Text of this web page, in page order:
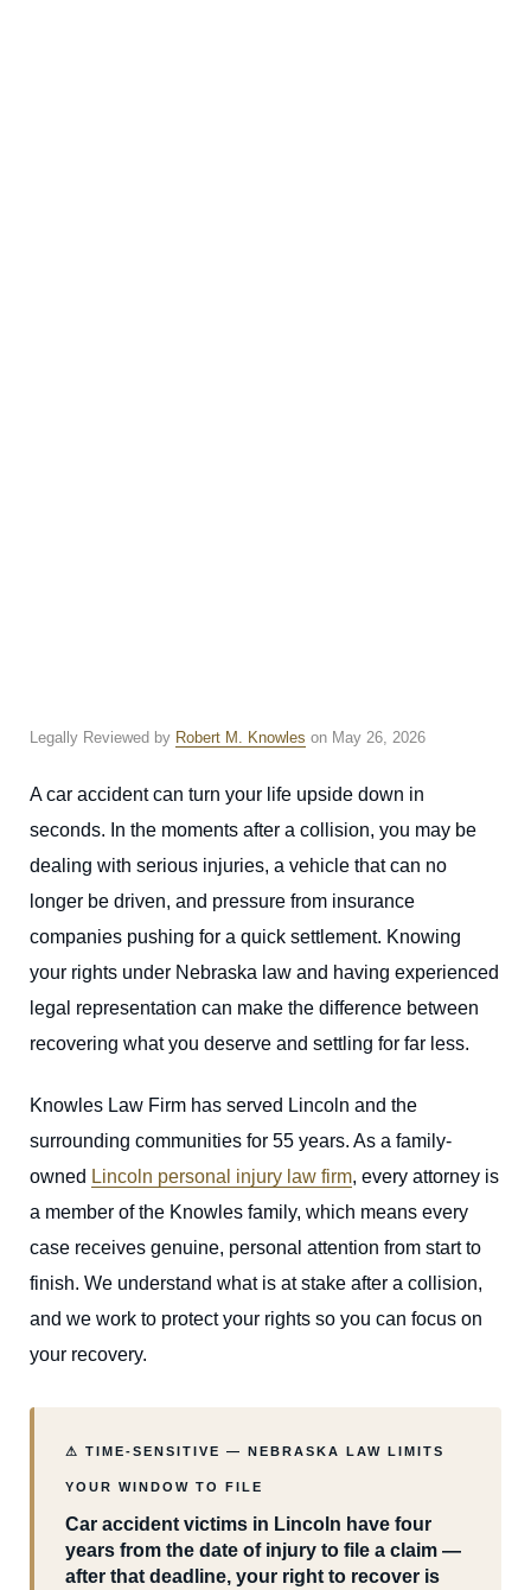
Legally Reviewed by Robert M. Knowles on May 26, 2026
A car accident can turn your life upside down in
seconds. In the moments after a collision, you may be
dealing with serious injuries, a vehicle that can no
longer be driven, and pressure from insurance
companies pushing for a quick settlement. Knowing
your rights under Nebraska law and having experienced
legal representation can make the difference between
recovering what you deserve and settling for far less.
Knowles Law Firm has served Lincoln and the
surrounding communities for 55 years. As a family-
owned Lincoln personal injury law firm, every attorney is
a member of the Knowles family, which means every
case receives genuine, personal attention from start to
finish. We understand what is at stake after a collision,
and we work to protect your rights so you can focus on
your recovery.
⚠ TIME-SENSITIVE — NEBRASKA LAW LIMITS
YOUR WINDOW TO FILE
Car accident victims in Lincoln have four
years from the date of injury to file a claim —
after that deadline, your right to recover is